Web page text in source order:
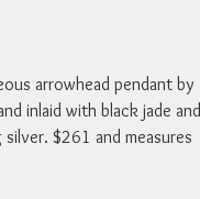
arrowhead pendant by
inlaid with black jade and
$261 and measures